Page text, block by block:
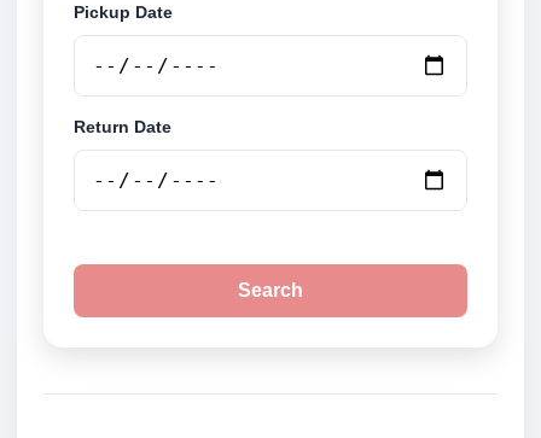
Pickup Date
Return Date
Search